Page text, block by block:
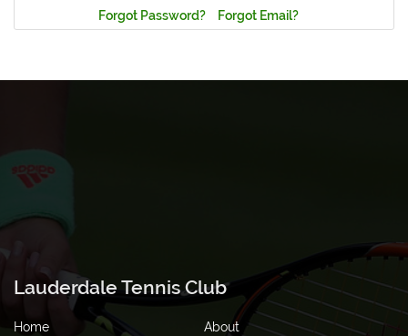
Forgot Password? Forgot Email?
Lauderdale Tennis Club
Home
About